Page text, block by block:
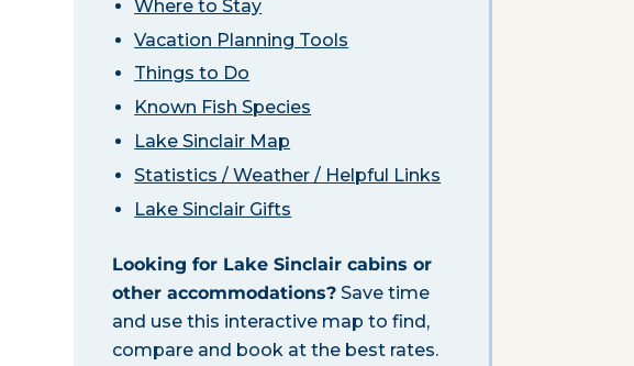
Where to Stay
Vacation Planning Tools
Things to Do
Known Fish Species
Lake Sinclair Map
Statistics / Weather / Helpful Links
Lake Sinclair Gifts
Looking for Lake Sinclair cabins or
other accommodations? Save time
and use this interactive map to find,
compare and book at the best rates.